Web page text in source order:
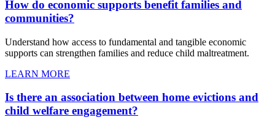
How do economic supports benefit families and
communities?
Understand how access to fundamental and tangible economic
supports can strengthen families and reduce child maltreatment.
LEARN MORE
Is there an association between home evictions and
child welfare engagement?